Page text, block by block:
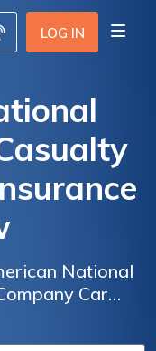
LOG IN
National
Car
Review of
Satisfaction